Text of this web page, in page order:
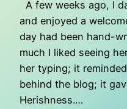
A few weeks ago, I
and enjoyed a
day had been hand-
much I liked seeing
her typing; it
behind the blog; it
Herishness.…